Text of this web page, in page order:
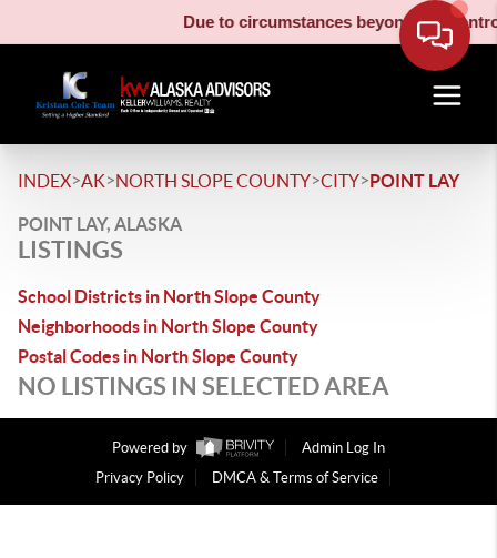
Due to circumstances beyond our
INDEX>AK>NORTH SLOPE COUNTY>CITY>POINT LAY
POINT LAY, ALASKA
LISTINGS
School Districts in North Slope County
Neighborhoods in North Slope County
Postal Codes in North Slope County
NO LISTINGS IN SELECTED AREA
Powered by
Admin Log In
Privacy Policy
DMCA & Terms of Service